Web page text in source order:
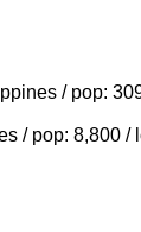
/ pop:
/ pop: 8,800 /